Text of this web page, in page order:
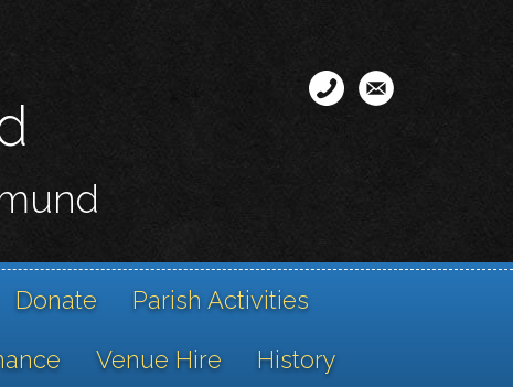
Donate Parish Activities
Venue Hire History